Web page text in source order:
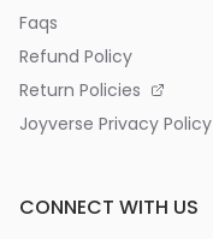
Faqs
Refund Policy
Return Policies
Joyverse Privacy Policy
CONNECT WITH US